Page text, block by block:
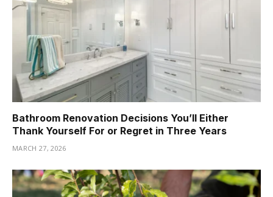
Bathroom Renovation Decisions You’ll Either
Thank Yourself For or Regret in Three Years
MARCH 27, 2026